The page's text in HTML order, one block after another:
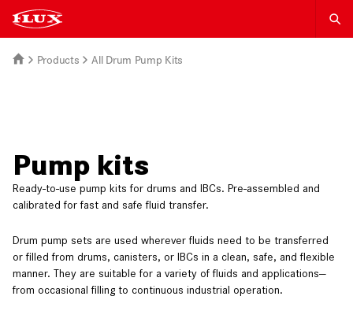
Products All Drum Pump Kits
Pump kits
Ready-to-use pump kits for drums and IBCs. Pre-assembled and
calibrated for fast and safe fluid transfer.
Drum pump sets are used wherever fluids need to be transferred
or filled from drums, canisters, or IBCs in a clean, safe, and flexible
manner. They are suitable for a variety of fluids and applications—
from occasional filling to continuous industrial operation.